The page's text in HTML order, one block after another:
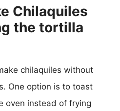
Chilaquiles
the tortilla
chilaquiles without
One option is to toast
oven instead of frying